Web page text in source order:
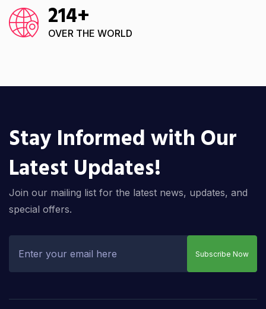
214+
OVER THE WORLD
Stay Informed with Our
Latest Updates!
Join our mailing list for the latest news, updates, and
special offers.
Subscribe Now